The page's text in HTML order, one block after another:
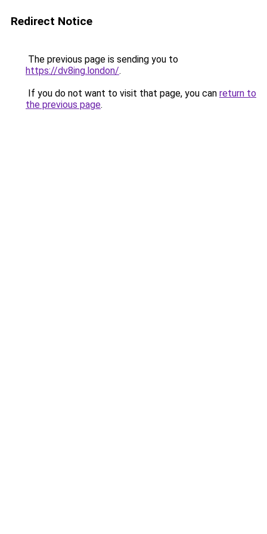
Redirect Notice
The previous page is sending you to
https://dv8ing.london/.
If you do not want to visit that page, you can return to
the previous page.